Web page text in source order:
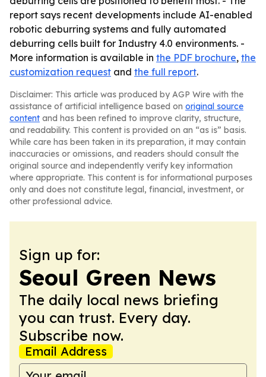
report says recent developments include AI-enabled
robotic deburring systems and fully automated
deburring cells built for Industry 4.0 environments. -
More information is available in the PDF brochure, the
customization request and the full report.
Disclaimer: This article was produced by AGP Wire with the
assistance of artificial intelligence based on original source
content and has been refined to improve clarity, structure,
and readability. This content is provided on an “as is” basis.
While care has been taken in its preparation, it may contain
inaccuracies or omissions, and readers should consult the
original source and independently verify key information
where appropriate. This content is for informational purposes
only and does not constitute legal, financial, investment, or
other professional advice.
Sign up for:
Seoul Green News
The daily local news briefing
you can trust. Every day.
Subscribe now.
Email Address